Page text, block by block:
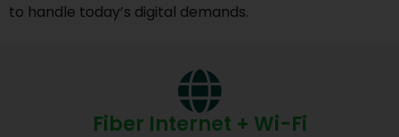
to handle today’s digital demands.
Fiber Internet + Wi-Fi